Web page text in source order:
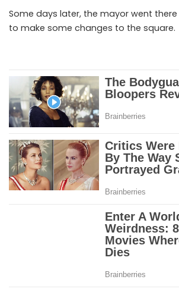
Some days later, the mayor went
to make some changes to the square.